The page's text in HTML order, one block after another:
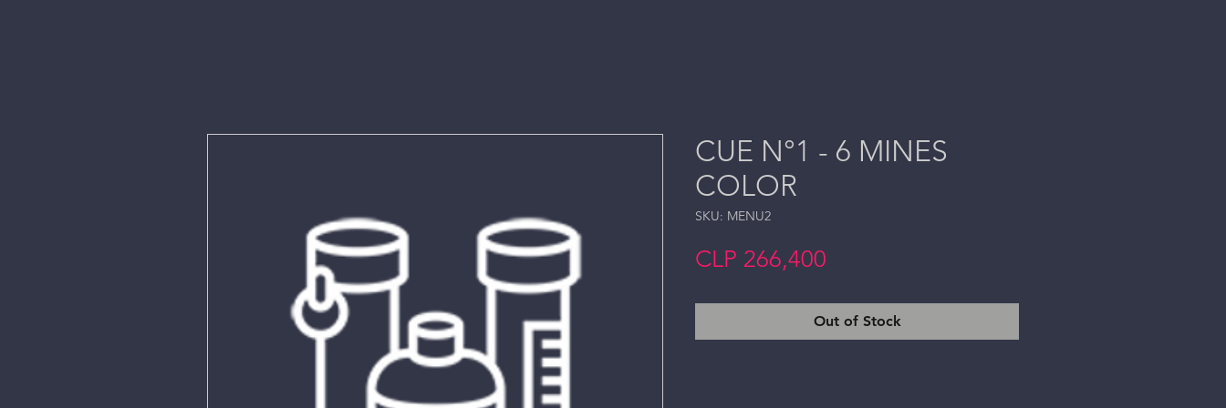
CUE N°1 - 6 MINES
COLOR
SKU: MENU2
CLP 266,400
Out of Stock